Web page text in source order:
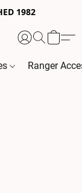
1982
Ranger